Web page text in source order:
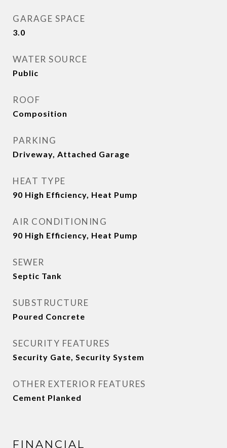
GARAGE SPACE
3.0
WATER SOURCE
Public
ROOF
Composition
PARKING
Driveway, Attached Garage
HEAT TYPE
90 High Efficiency, Heat Pump
AIR CONDITIONING
90 High Efficiency, Heat Pump
SEWER
Septic Tank
SUBSTRUCTURE
Poured Concrete
SECURITY FEATURES
Security Gate, Security System
OTHER EXTERIOR FEATURES
Cement Planked
FINANCIAL